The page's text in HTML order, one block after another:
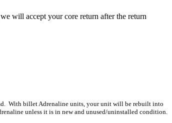
will accept your core return after the return
With billet Adrenaline units, your unit will be rebuilt into
unless it is in new and unused/uninstalled condition.